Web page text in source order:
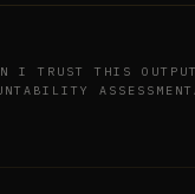
I TRUST THIS
ASSESSMENT